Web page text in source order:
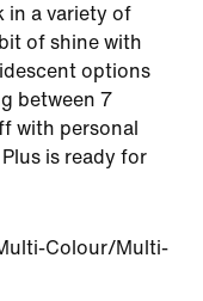
in a variety of
of shine with
options
between 7
with personal
is ready for
Colour/Multi-